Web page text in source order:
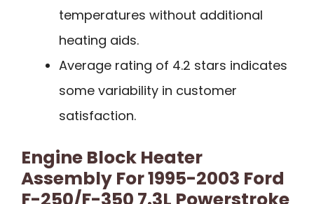
temperatures without additional
heating aids.
Average rating of 4.2 stars indicates
some variability in customer
satisfaction.
Engine Block Heater
Assembly For 1995-2003 Ford